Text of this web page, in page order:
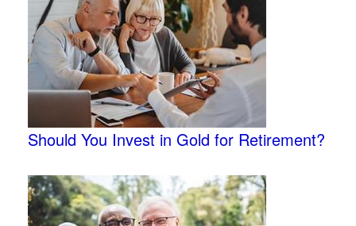
Should You Invest in Gold for Retirement?